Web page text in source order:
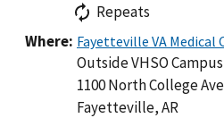
Repeats
Where:
Outside VHSO
1100 North College
Fayetteville, AR